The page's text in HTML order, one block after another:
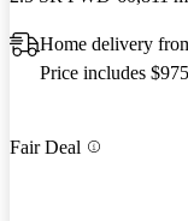
Home delivery
Price includes
Fair Deal